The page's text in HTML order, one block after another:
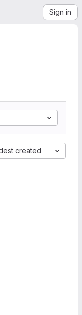
Sign in
created